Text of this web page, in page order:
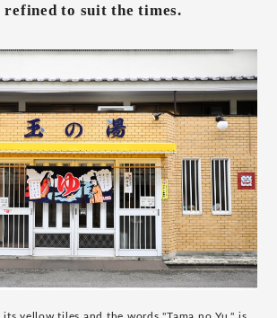
refined to suit the times.